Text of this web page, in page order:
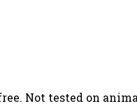
Not tested on